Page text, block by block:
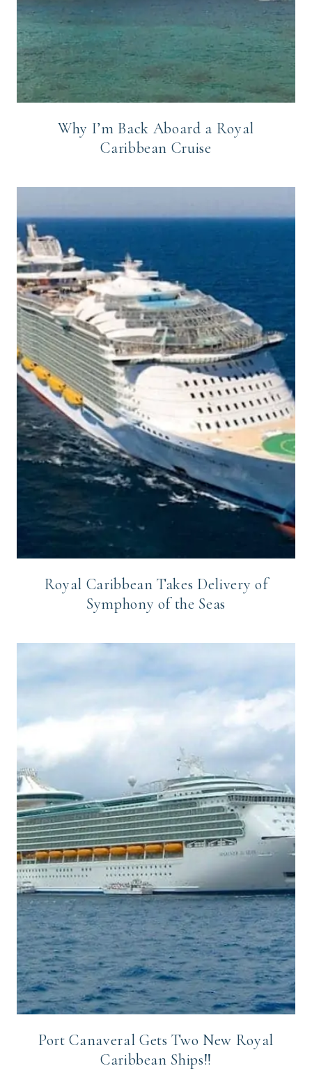
Why I’m Back Aboard a Royal
Caribbean Cruise
Royal Caribbean Takes Delivery of
Symphony of the Seas
Port Canaveral Gets Two New Royal
Caribbean Ships!!